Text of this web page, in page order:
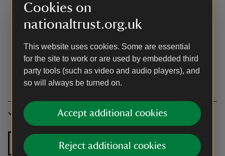
Cookies on
nationaltrust.org.uk
This website uses cookies. Some are essential
for the site to work or are used by embedded third
party tools (such as video and audio players), and
so will always be turned on.
Accept additional cookies
Reject additional cookies
Accessibility
Zip and link bed